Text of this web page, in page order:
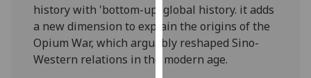
I’m happy to
get
personalised
history with 'bottom-up' global history. it adds
a new dimension to explain the origins of the
Opium War, which arguably reshaped Sino-
Western relations in the modern age.